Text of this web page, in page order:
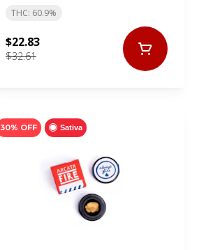
THC: 60.9%
$32.61
$22.83
Sativa
30% OFF